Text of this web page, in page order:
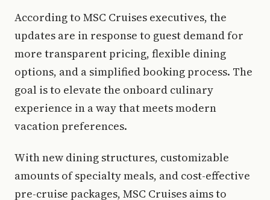
According to MSC Cruises executives, the
updates are in response to guest demand for
more transparent pricing, flexible dining
options, and a simplified booking process. The
goal is to elevate the onboard culinary
experience in a way that meets modern
vacation preferences.
With new dining structures, customizable
amounts of specialty meals, and cost-effective
pre-cruise packages, MSC Cruises aims to